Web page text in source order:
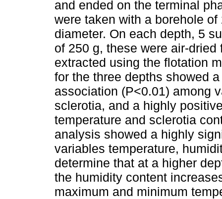
and ended on the terminal
were taken with a borehole
diameter. On each depth, 5
of 250 g, these were air-
extracted using the flotation
for the three depths showed
association (P<0.01) among
sclerotia, and a highly
temperature and sclerotia
analysis showed a highly
variables temperature,
determine that at a higher
the humidity content
maximum and minimum